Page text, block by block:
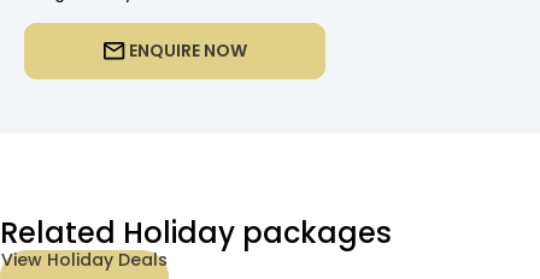
ENQUIRE NOW
Related Holiday packages
View Holiday Deals